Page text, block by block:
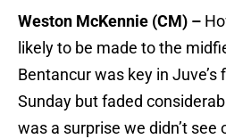
Weston McKennie (CM) –
likely to be made to the
Bentancur was key in
Sunday but faded
was a surprise we didn’t see